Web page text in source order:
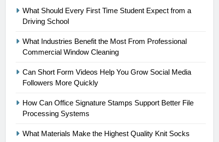
What Should Every First Time Student Expect from a
Driving School
What Industries Benefit the Most From Professional
Commercial Window Cleaning
Can Short Form Videos Help You Grow Social Media
Followers More Quickly
How Can Office Signature Stamps Support Better File
Processing Systems
What Materials Make the Highest Quality Knit Socks